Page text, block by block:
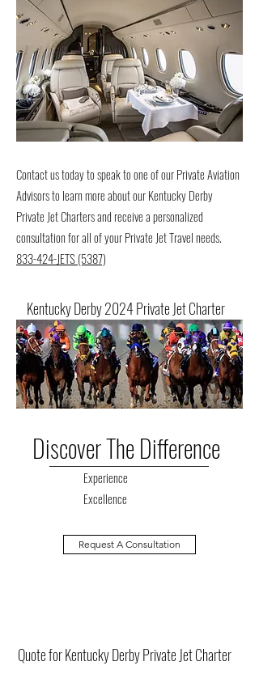
Contact us today to speak to one of our Private Aviation
Advisors to learn more about our Kentucky Derby
Private Jet Charters and receive a personalized
consultation for all of your Private Jet Travel needs.
833-424-JETS (5387)
Kentucky Derby 2024 Private Jet Charter
Discover The Difference
Experience
Excellence
Request A Consultation
Quote for Kentucky Derby Private Jet Charter